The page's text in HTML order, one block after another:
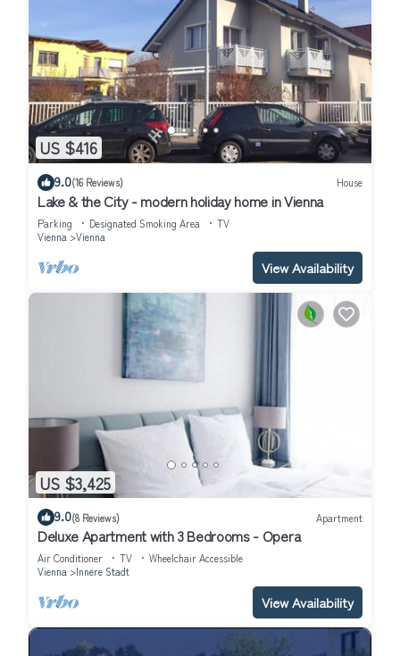
US $416
9.0(16 Reviews) House
Lake & the City - modern holiday home in Vienna
Parking Designated Smoking Area
TV
Vienna
Vienna
View Availability
US $3,425
9.0(8 Reviews) Apartment
Deluxe Apartment with 3 Bedrooms - Opera
Air Conditioner TV
Wheelchair Accessible
Vienna
Innere Stadt
View Availability